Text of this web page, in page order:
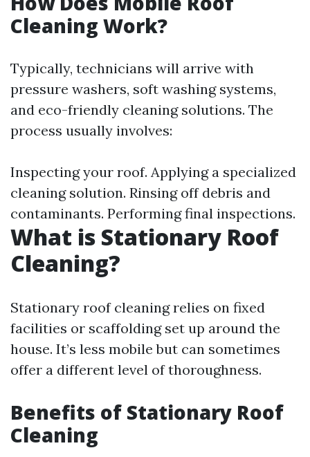
Cleaning Work?
Typically, technicians will arrive with
pressure washers, soft washing systems,
and eco-friendly cleaning solutions. The
process usually involves:
Inspecting your roof. Applying a specialized
cleaning solution. Rinsing off debris and
contaminants. Performing final inspections.
What is Stationary Roof
Cleaning?
Stationary roof cleaning relies on fixed
facilities or scaffolding set up around the
house. It’s less mobile but can sometimes
offer a different level of thoroughness.
Benefits of Stationary Roof
Cleaning